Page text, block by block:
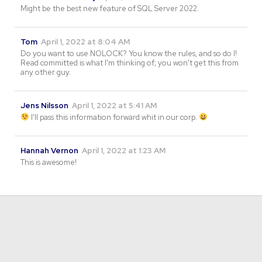
Might be the best new feature of SQL Server 2022.
Tom April 1, 2022 at 8:04 AM
Do you want to use NOLOCK? You know the rules, and so do I!
Read committed is what I'm thinking of; you won't get this from
any other guy.
Jens Nilsson April 1, 2022 at 5:41 AM
I'll pass this information forward whit in our corp.
Hannah Vernon April 1, 2022 at 1:23 AM
This is awesome!